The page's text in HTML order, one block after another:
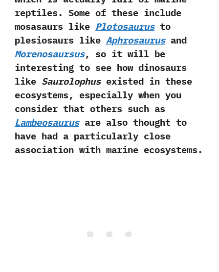
reptiles.‭ ‬Some of these include
mosasaurs like Plotosaurusto
plesiosaurs like Aphrosaurusand
Morenosaursus,‭ ‬so it will be
interesting to see how dinosaurs
like Saurolophusexisted in these
ecosystems,‭ ‬especially when you
consider that others such as
Lambeosaurusare also thought to
have had a particularly close
association with marine ecosystems.‭